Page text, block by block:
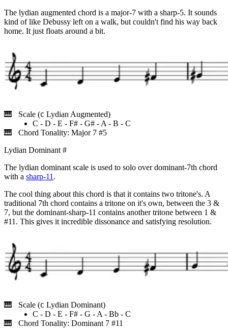
The lydian augmented chord is a major-7 with a sharp-5. It sounds
kind of like Debussy left on a walk, but couldn't find his way back
home. It just floats around a bit.
Scale (C Lydian Augmented)
C - D - E - F# - G# - A - B - C
Chord Tonality: Major 7 #5
Lydian Dominant #
The lydian dominant scale is used to solo over dominant-7th chord
with a sharp-11 .
The cool thing about this chord is that it contains two tritone's. A
traditional 7th chord contains a tritone on it's own, between the 3 &
7, but the dominant-sharp-11 contains another tritone between 1 &
#11. This gives it incredible dissonance and satisfying resolution.
Scale (C Lydian Dominant)
C - D - E - F# - G - A - Bb - C
Chord Tonality: Dominant 7 #11